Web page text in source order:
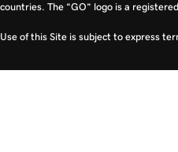
countries. The “GO” logo is a
Use of this Site is subject to express